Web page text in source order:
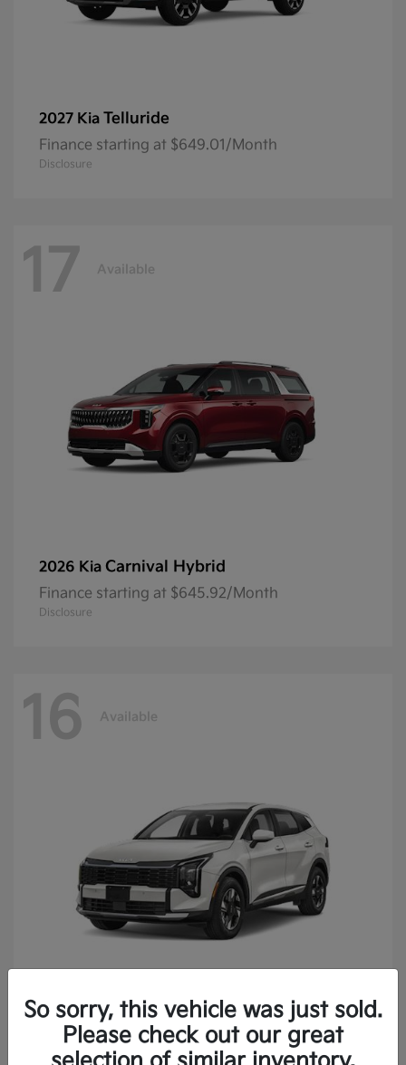
2027 Kia Telluride
Finance starting at $649.01/Month
Disclosure
17 Available
2026 Kia Carnival Hybrid
Finance starting at $645.92/Month
Disclosure
16 Available
2027 KiaSportage Hybrid
Finance starting at $473.40/Month
Disclosure
So sorry, this vehicle was just sold.
Please check out our great